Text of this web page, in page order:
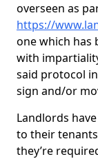
overseen as
https://
one which has
with
said protocol
sign and/or
Landlords
to their
they’re